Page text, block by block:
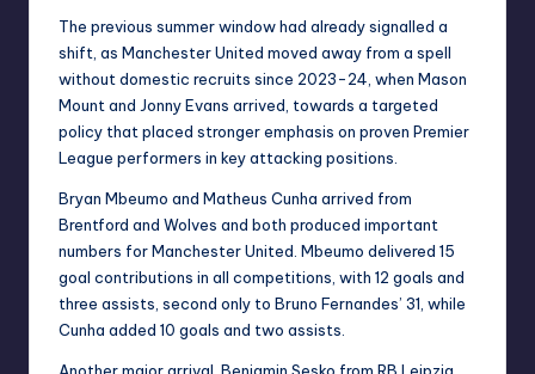
The previous summer window had already signalled a
shift, as Manchester United moved away from a spell
without domestic recruits since 2023-24, when Mason
Mount and Jonny Evans arrived, towards a targeted
policy that placed stronger emphasis on proven Premier
League performers in key attacking positions.
Bryan Mbeumo and Matheus Cunha arrived from
Brentford and Wolves and both produced important
numbers for Manchester United. Mbeumo delivered 15
goal contributions in all competitions, with 12 goals and
three assists, second only to Bruno Fernandes’ 31, while
Cunha added 10 goals and two assists.